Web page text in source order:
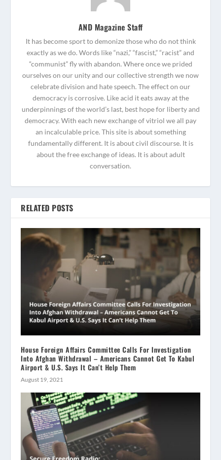
AND Magazine Staff
It has become sport to demonize those who do not think
exactly as we do. Words like “nazi,” “fascist,” “racist” and
“communist” fly with abandon. Where once we prided
ourselves on our unity and our collective strength we now
celebrate division and hate speech. The effect on our
democracy is corrosive. Like acid it eats away at the
underpinnings of the world’s last, best hope for liberty and
democracy. With each new exchange of vitriol we all pay
an incalculable price. This site is about something
fundamentally different. It is about civil discourse. It is
about the free exchange of ideas. It is about adult
conversation.
RELATED POSTS
House Foreign Affairs Committee Calls For Investigation
Into Afghan Withdrawal – Americans Cannot Get To Kabul
Airport & U.S. Says It Can’t Help Them
August 19, 2021